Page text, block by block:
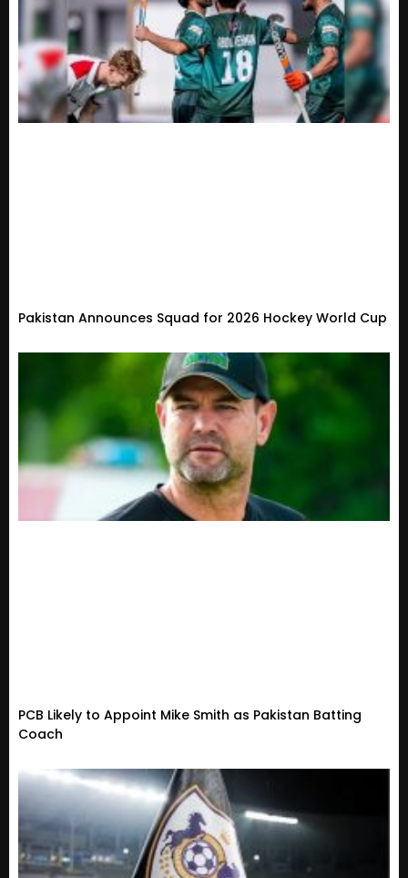
Pakistan Announces Squad for 2026 Hockey World Cup
PCB Likely to Appoint Mike Smith as Pakistan Batting
Coach